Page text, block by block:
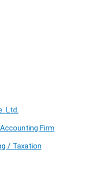
Ltd.
Firm
/ Taxation